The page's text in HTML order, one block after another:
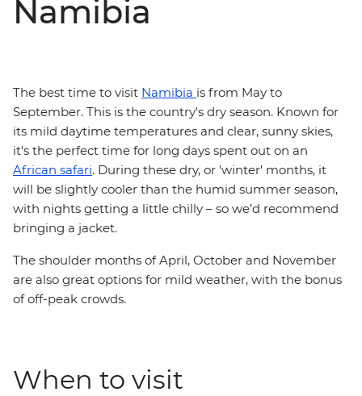
Namibia
The best time to visit Namibia is from May to
September. This is the country's dry season. Known for
its mild daytime temperatures and clear, sunny skies,
it's the perfect time for long days spent out on an
African safari. During these dry, or 'winter' months, it
will be slightly cooler than the humid summer season,
with nights getting a little chilly – so we’d recommend
bringing a jacket.
The shoulder months of April, October and November
are also great options for mild weather, with the bonus
of off-peak crowds.
When to visit